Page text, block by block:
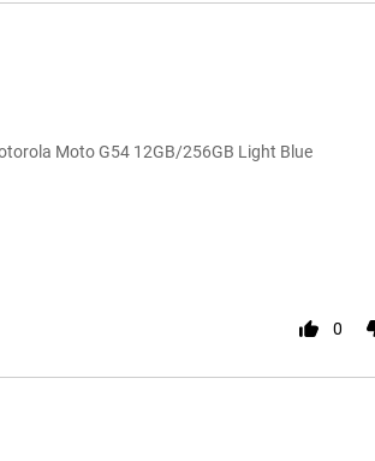
Moto G54 12GB/256GB Light Blue
0